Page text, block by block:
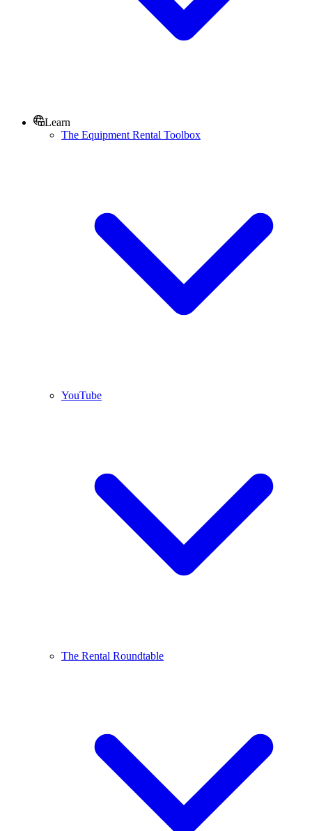
Learn
The Equipment Rental Toolbox
YouTube
The Rental Roundtable